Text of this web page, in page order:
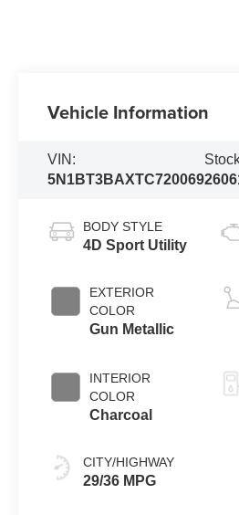
Vehicle Information
VIN:
5N1BT3BAXTC720069
BODY STYLE
4D Sport Utility
EXTERIOR
COLOR
Gun Metallic
INTERIOR
COLOR
Charcoal
CITY/HIGHWAY
29/36 MPG